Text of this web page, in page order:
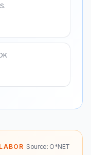
Source: O*NET